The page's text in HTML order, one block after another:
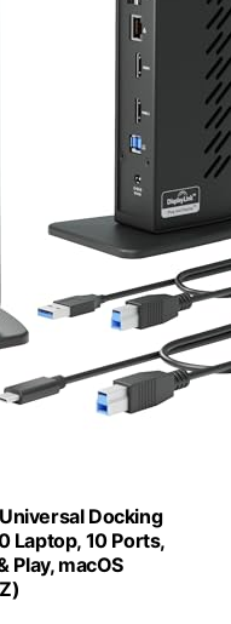
Docking
Laptop, 10 Ports,
Play, macOS